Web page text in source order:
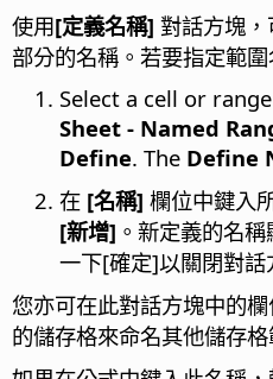
使用[定義名稱] 對話方塊
部分的名稱。若要指定範圍
Select a cell or
Sheet - Named
Define. The Define
在 [名稱] 欄位中鍵入
[新增] 。新定義的名
一下[確定]以關閉對話
您亦可在此對話方塊中的
的儲存格來命名其他儲存格